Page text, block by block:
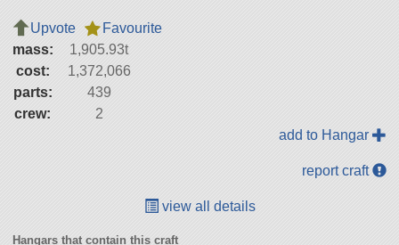
Upvote
Favourite
mass:
1,905.93t
cost:
1,372,066
parts:
439
crew:
2
add to Hangar
report craft
view all details
Hangars that contain this craft